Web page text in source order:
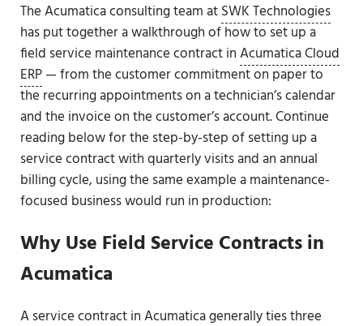
The Acumatica consulting team atSWK Technologies
has put together a walkthrough of how to set up a
field service maintenance contract inAcumatica Cloud
ERP— from the customer commitment on paper to
the recurring appointments on a technician’s calendar
and the invoice on the customer’s account. Continue
reading below for the step-by-step of setting up a
service contract with quarterly visits and an annual
billing cycle, using the same example a maintenance-
focused business would run in production:
Why Use Field Service Contracts in
Acumatica
Aservice contract in Acumaticagenerally ties three